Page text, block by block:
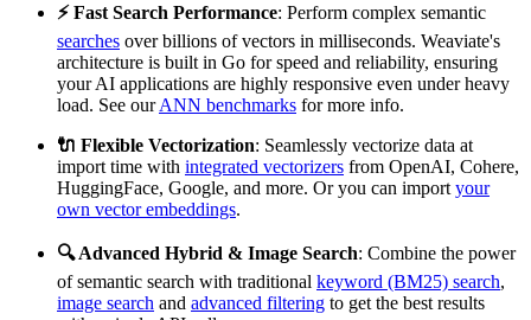
⚡ Fast Search Performance: Perform complex semantic
searches over billions of vectors in milliseconds. Weaviate's
architecture is built in Go for speed and reliability, ensuring
your AI applications are highly responsive even under heavy
load. See ourANN benchmarks for more info.
🔌 Flexible Vectorization: Seamlessly vectorize data at
import time with integrated vectorizers from OpenAI, Cohere,
HuggingFace, Google, and more. Or you can import your
own vector embeddings.
🔍 Advanced Hybrid & Image Search: Combine the power
of semantic search with traditional keyword (BM25) search,
image search and advanced filtering to get the best results